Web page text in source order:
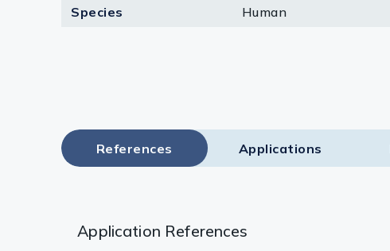
Lysates
Serums & Plasma
Species Human
References Applications
Application References